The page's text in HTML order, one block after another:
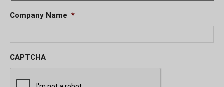
Company Name *
CAPTCHA